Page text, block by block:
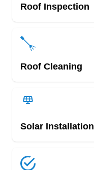
Roof Inspection
Roof Cleaning
Solar Installation